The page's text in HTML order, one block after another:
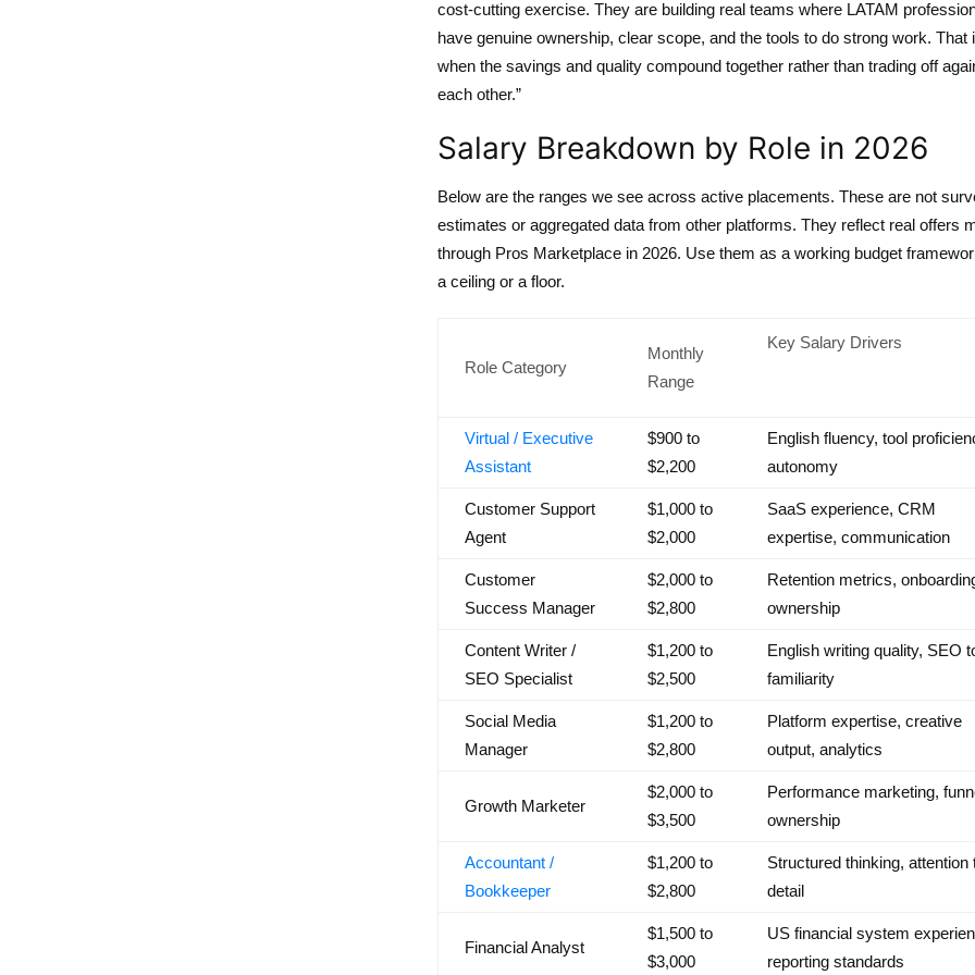
cost-cutting exercise. They are building real teams where LATAM
have genuine ownership, clear scope, and the tools to do strong work. That
when the savings and quality compound together rather than trading off
each other.”
Salary Breakdown by Role in 2026
Below are the ranges we see across active placements. These are not
estimates or aggregated data from other platforms. They reflect real offers
through Pros Marketplace in 2026. Use them as a working budget
a ceiling or a floor.
Role Category
Monthly
Range
Key Salary Drivers
Virtual / Executive
Assistant
$900 to
$2,200
English fluency, tool
autonomy
Customer Support
Agent
$1,000 to
$2,000
SaaS experience, CRM
expertise, communication
Customer
Success Manager
$2,000 to
$2,800
Retention metrics,
ownership
Content Writer /
SEO Specialist
$1,200 to
$2,500
English writing quality, SEO
familiarity
Social Media
Manager
$1,200 to
$2,800
Platform expertise, creative
output, analytics
Growth Marketer
$2,000 to
$3,500
Performance marketing,
ownership
Accountant /
Bookkeeper
$1,200 to
$2,800
Structured thinking, attention
detail
Financial Analyst
$1,500 to
$3,000
US financial system
reporting standards